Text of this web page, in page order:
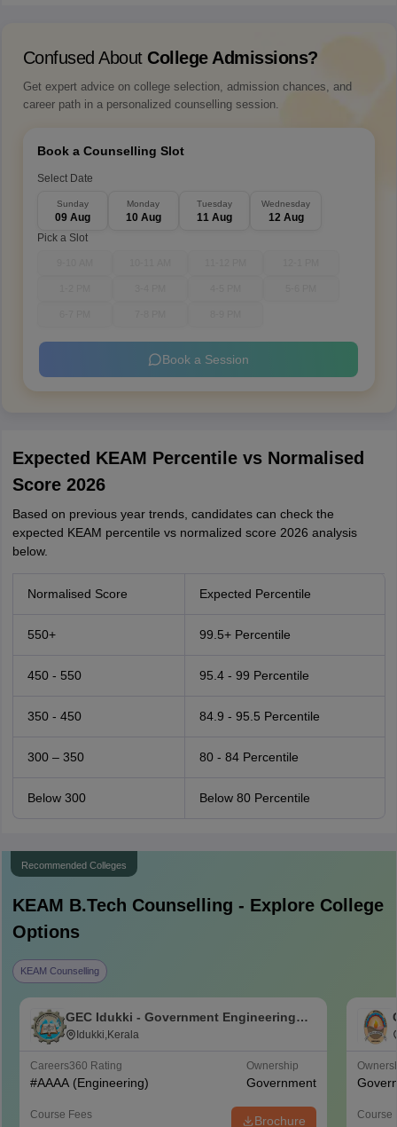
Confused About College Admissions?
Get expert advice on college selection, admission chances, and
career path in a personalized counselling session.
Book a Counselling Slot
Select Date
Sunday
09 Aug
Monday
10 Aug
Tuesday
11 Aug
Wednesday
12 Aug
Pick a Slot
Book a Session
Expected KEAM Percentile vs Normalised
Score 2026
Based on previous year trends, candidates can check the
expected KEAM percentile vs normalized score 2026 analysis
below.
Normalised Score Expected Percentile
550+ 99.5+ Percentile
450 - 550 95.4 - 99 Percentile
350 - 450 84.9 - 95.5 Percentile
300 – 350 80 - 84 Percentile
Below 300 Below 80 Percentile
Recommended Colleges
KEAM B.Tech Counselling - Explore College
Options
KEAM Counselling
GEC Idukki - Government Engineering
College, Idukki
Idukki,Kerala
Careers360 Rating
#AAAA (Engineering)
Ownership
Government
Course Fees Brochure Course